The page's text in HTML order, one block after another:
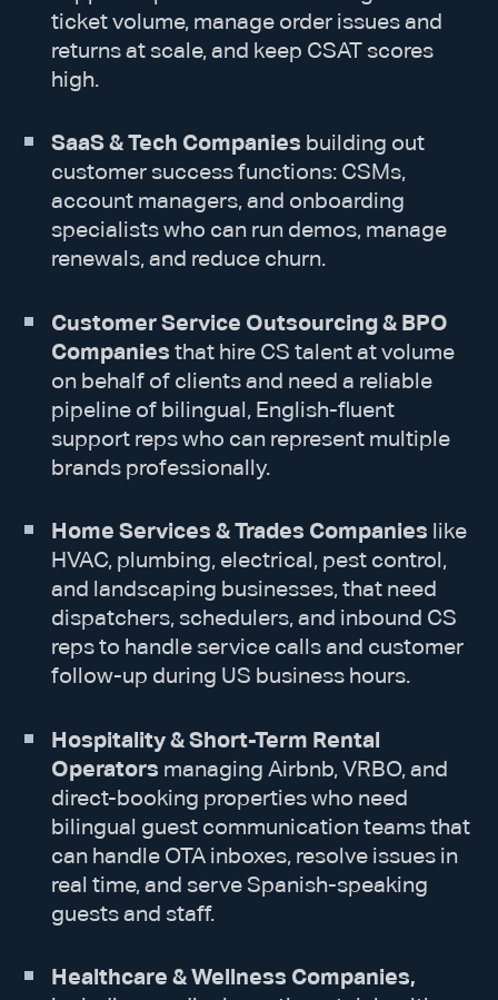
ticket volume, manage order issues and
returns at scale, and keep CSAT scores
high.
SaaS & Tech Companies building out
customer success functions: CSMs,
account managers, and onboarding
specialists who can run demos, manage
renewals, and reduce churn.
Customer Service Outsourcing & BPO
Companies that hire CS talent at volume
on behalf of clients and need a reliable
pipeline of bilingual, English-fluent
support reps who can represent multiple
brands professionally.
Home Services & Trades Companies like
HVAC, plumbing, electrical, pest control,
and landscaping businesses, that need
dispatchers, schedulers, and inbound CS
reps to handle service calls and customer
follow-up during US business hours.
Hospitality & Short-Term Rental
Operators managing Airbnb, VRBO, and
direct-booking properties who need
bilingual guest communication teams that
can handle OTA inboxes, resolve issues in
real time, and serve Spanish-speaking
guests and staff.
Healthcare & Wellness Companies,